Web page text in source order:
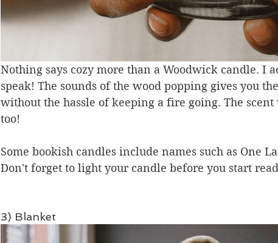
Nothing says cozy more than a Woodwick candle. I
speak! The sounds of the wood popping gives you
without the hassle of keeping a fire going. The
too!
Some bookish candles include names such as One
Don't forget to light your candle before you start
3) Blanket